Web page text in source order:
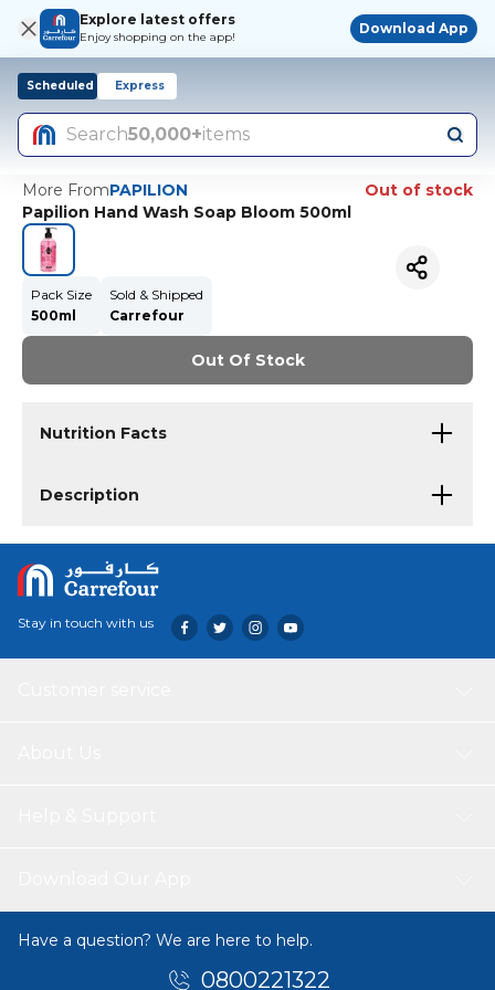
Explore latest offers
Enjoy shopping on the app!
Download App
Scheduled Express
Search50,000+items
More FromPAPILION
Out of stock
Papilion Hand Wash Soap Bloom 500ml
Pack Size
500ml
Sold & Shipped
Carrefour
Out Of Stock
Nutrition Facts
Description
Stay in touch with us
Have a question? We are here to help.
0800221322